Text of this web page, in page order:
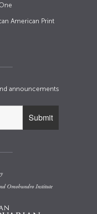
American Print
announcements
Omohundro Institute